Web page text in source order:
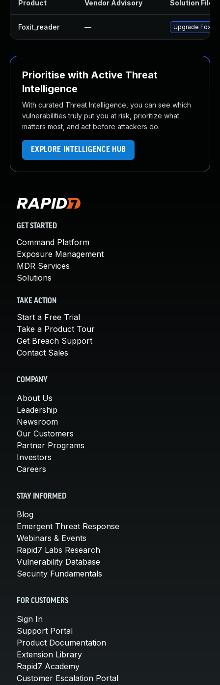
Product Vendor Advisory Solution File
Foxit_reader — Upgrade Foxit
Prioritise with Active Threat
Intelligence
With curated Threat Intelligence, you can see which
vulnerabilities truly put you at risk, prioritize what
matters most, and act before attackers do.
EXPLORE INTELLIGENCE HUB
GET STARTED
Command Platform
Exposure Management
MDR Services
Solutions
TAKE ACTION
Start a Free Trial
Take a Product Tour
Get Breach Support
Contact Sales
COMPANY
About Us
Leadership
Newsroom
Our Customers
Partner Programs
Investors
Careers
STAY INFORMED
Blog
Emergent Threat Response
Webinars & Events
Rapid7 Labs Research
Vulnerability Database
Security Fundamentals
FOR CUSTOMERS
Sign In
Support Portal
Product Documentation
Extension Library
Rapid7 Academy
Customer Escalation Portal